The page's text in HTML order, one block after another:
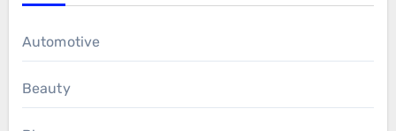
Automotive
Beauty